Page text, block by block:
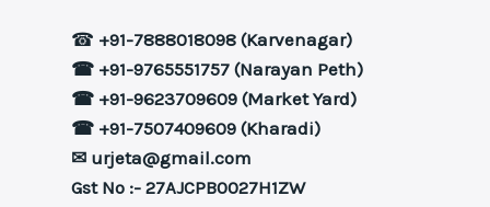
☎ +91-7888018098 (Karvenagar)
☎ +91-9765551757 (Narayan Peth)
☎ +91-9623709609 (Market Yard)
☎ +91-7507409609 (Kharadi)
✉ urjeta@gmail.com
Gst No :- 27AJCPB0027H1ZW